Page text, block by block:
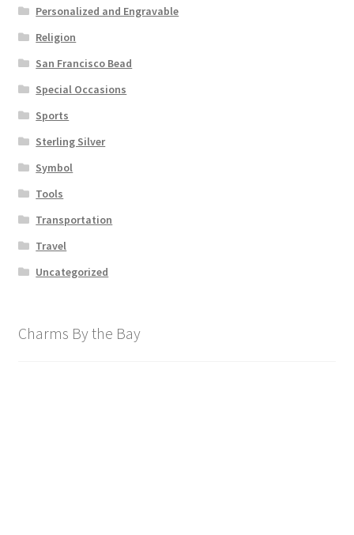
Personalized and Engravable
Religion
San Francisco Bead
Special Occasions
Sports
Sterling Silver
Symbol
Tools
Transportation
Travel
Uncategorized
Charms By the Bay